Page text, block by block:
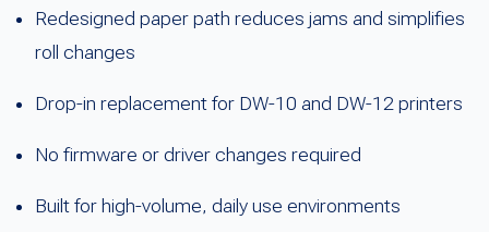
Redesigned paper path reduces jams and simplifies
roll changes
Drop-in replacement for DW-10 and DW-12 printers
No firmware or driver changes required
Built for high-volume, daily use environments